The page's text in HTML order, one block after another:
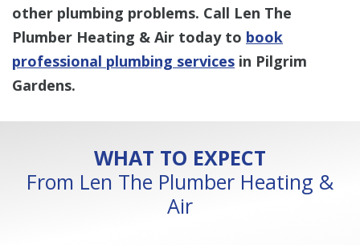
other plumbing problems. Call Len The
Plumber Heating & Air today to book
professional plumbing services in Pilgrim
Gardens.
WHAT TO EXPECT
From Len The Plumber Heating &
Air